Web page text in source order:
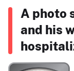
A photo
and his